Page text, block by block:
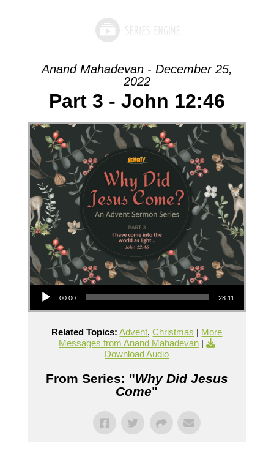
Anand Mahadevan - December 25,
2022
Part 3 - John 12:46
Audio Player
00:00 28:11
Related Topics: Advent,Christmas | More
Messages from Anand Mahadevan|
Download Audio
From Series: "Why Did Jesus
Come"